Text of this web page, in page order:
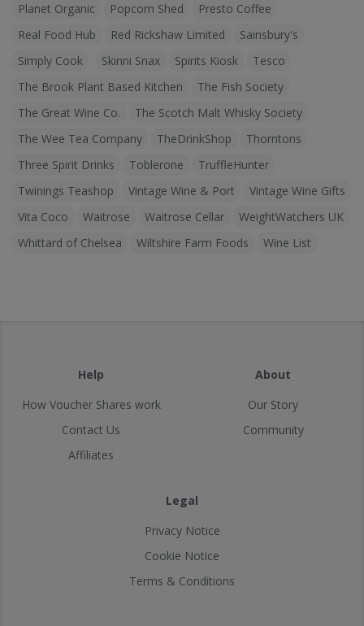
Planet Organic
Popcorn Shed
Presto Coffee
Real Food Hub
Red Rickshaw Limited
Sainsbury's
Simply Cook
Skinni Snax Spirits Kiosk
Tesco
The Brook Plant Based Kitchen
The Fish Society
The Great Wine Co.
The Scotch Malt Whisky Society
The Wee Tea Company
TheDrinkShop
Thorntons
Three Spirit Drinks
Toblerone
TruffleHunter
Twinings Teashop
Vintage Wine & Port
Vintage Wine Gifts
Vita Coco
Waitrose Waitrose Cellar
WeightWatchers UK
Whittard of Chelsea
Wiltshire Farm Foods Wine List
Help
How Voucher Shares work
Contact Us
Affiliates
About
Our Story
Community
Legal
Privacy Notice
Cookie Notice
Terms & Conditions